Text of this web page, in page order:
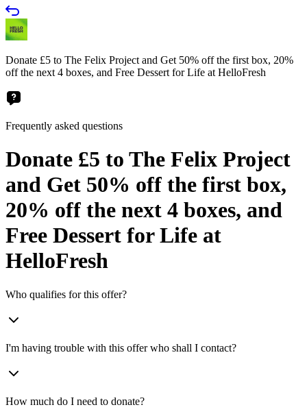
Donate £5 to The Felix Project and Get 50% off the first box, 20%
off the next 4 boxes, and Free Dessert for Life at HelloFresh
Frequently asked questions
Donate £5 to The Felix Project
and Get 50% off the first box,
20% off the next 4 boxes, and
Free Dessert for Life at
HelloFresh
Who qualifies for this offer?
I'm having trouble with this offer who shall I contact?
How much do I need to donate?